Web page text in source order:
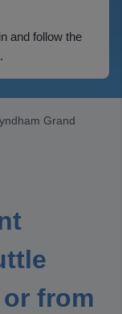
and follow the
Grand
from